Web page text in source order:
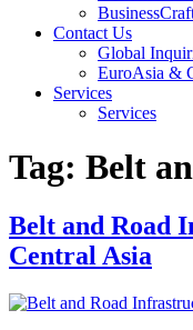
Contact Us
Global
EuroAsia &
Services
Services
Tag: Belt
Belt and Road
Central Asia